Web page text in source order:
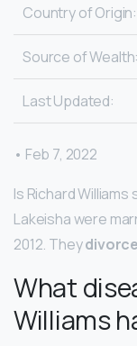
Country of Origin:
Source of Wealth:
Last Updated:
• Feb 7, 2022
Is Richard Williams
Lakeisha were
2012. They
What
Williams